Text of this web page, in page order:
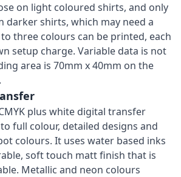
on light coloured shirts, and only
darker shirts, which may need a
three colours can be printed, each
setup charge. Variable data is not
area is 70mm x 40mm on the
plus white digital transfer
full colour, detailed designs and
colours. It uses water based inks
soft touch matt finish that is
Metallic and neon colours